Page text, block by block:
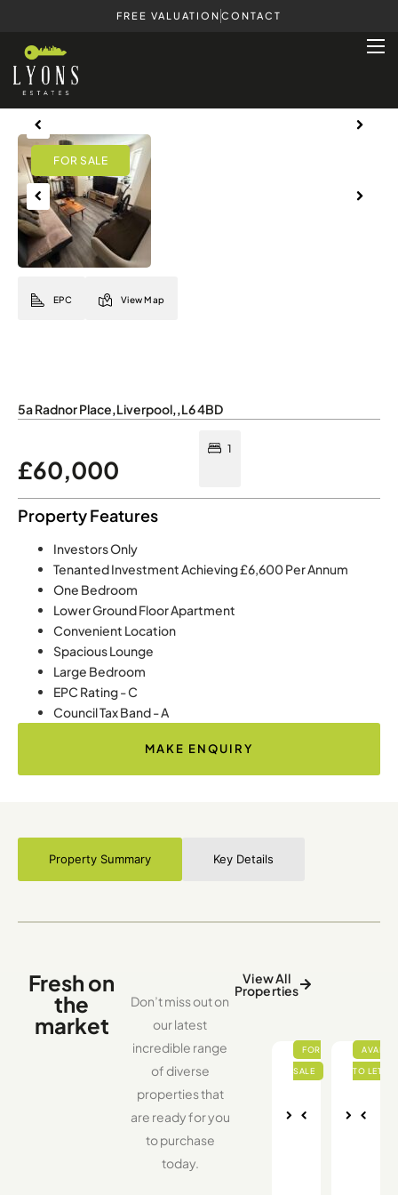
FREE VALUATION CONTACT
Previous
Previous
EPC View Map
5a Radnor Place,Liverpool,,L6 4BD
£60,000
1
Property Features
Investors Only
Tenanted Investment Achieving £6,600 Per Annum
One Bedroom
Lower Ground Floor Apartment
Convenient Location
Spacious Lounge
Large Bedroom
EPC Rating - C
Council Tax Band - A
MAKE ENQUIRY
Property Summary Key Details
Fresh on
the
market
Don’t miss out on
our latest
incredible range
of diverse
properties that
are ready for you
to purchase
today.
View All
Properties